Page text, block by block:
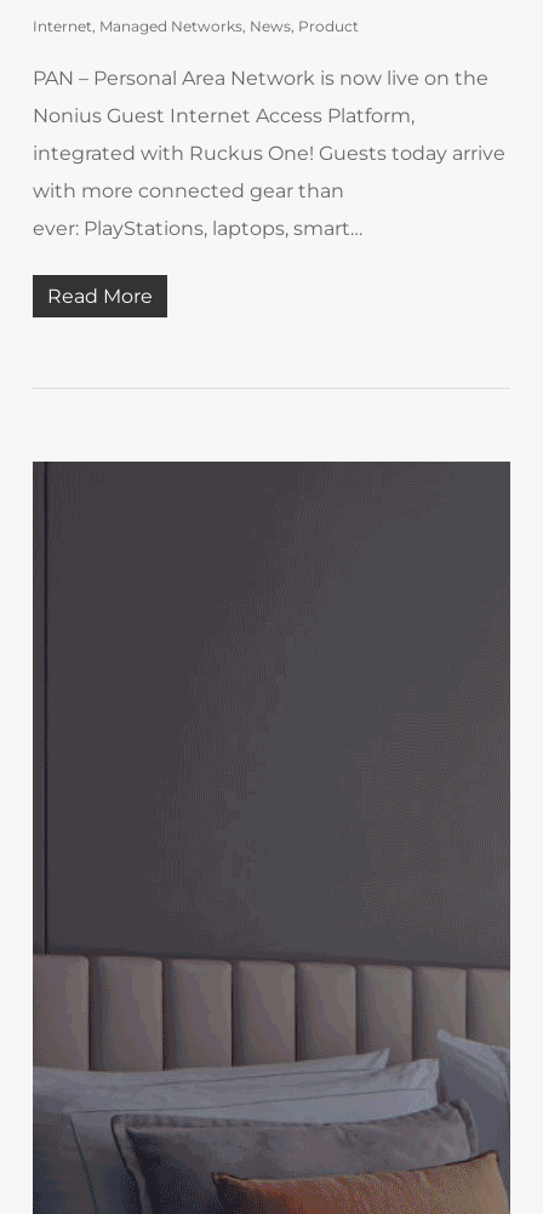
Internet Managed Networks, News, Product
PAN – Personal Area Network is now live on the
Nonius Guest Internet Access Platform,
integrated with Ruckus One! Guests today arrive
with more connected gear than
ever: PlayStations, laptops, smart…
Read More